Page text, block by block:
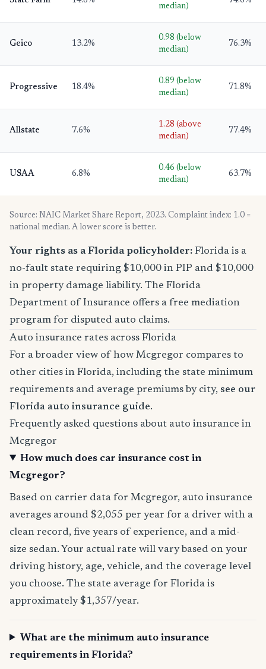
median)
Geico 13.2%
0.98 (below
median)
76.3%
Progressive 18.4%
0.89 (below
median)
71.8%
Allstate 7.6%
1.28 (above
median)
77.4%
USAA 6.8%
0.46 (below
median)
63.7%
Source: NAIC Market Share Report, 2023. Complaint index: 1.0 =
national median. A lower score is better.
Your rights as a Florida policyholder: Florida is a
no-fault state requiring $10,000 in PIP and $10,000
in property damage liability. The Florida
Department of Insurance offers a free mediation
program for disputed auto claims.
Auto insurance rates across Florida
For a broader view of how Mcgregor compares to
other cities in Florida, including the state minimum
requirements and average premiums by city, see our
Florida auto insurance guide.
Frequently asked questions about auto insurance in
Mcgregor
How much does car insurance cost in
Mcgregor?
Based on carrier data for Mcgregor, auto insurance
averages around $2,055 per year for a driver with a
clean record, five years of experience, and a mid-
size sedan. Your actual rate will vary based on your
driving history, age, vehicle, and the coverage level
you choose. The state average for Florida is
approximately $1,357/year.
What are the minimum auto insurance
requirements in Florida?